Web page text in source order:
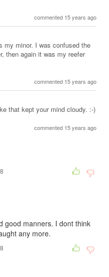
commented 15 years ago
my minor. I was confused the
then again it was my reefer
commented 15 years ago
that kept your mind cloudy. :-)
commented 15 years ago
good manners. I dont think
any more.